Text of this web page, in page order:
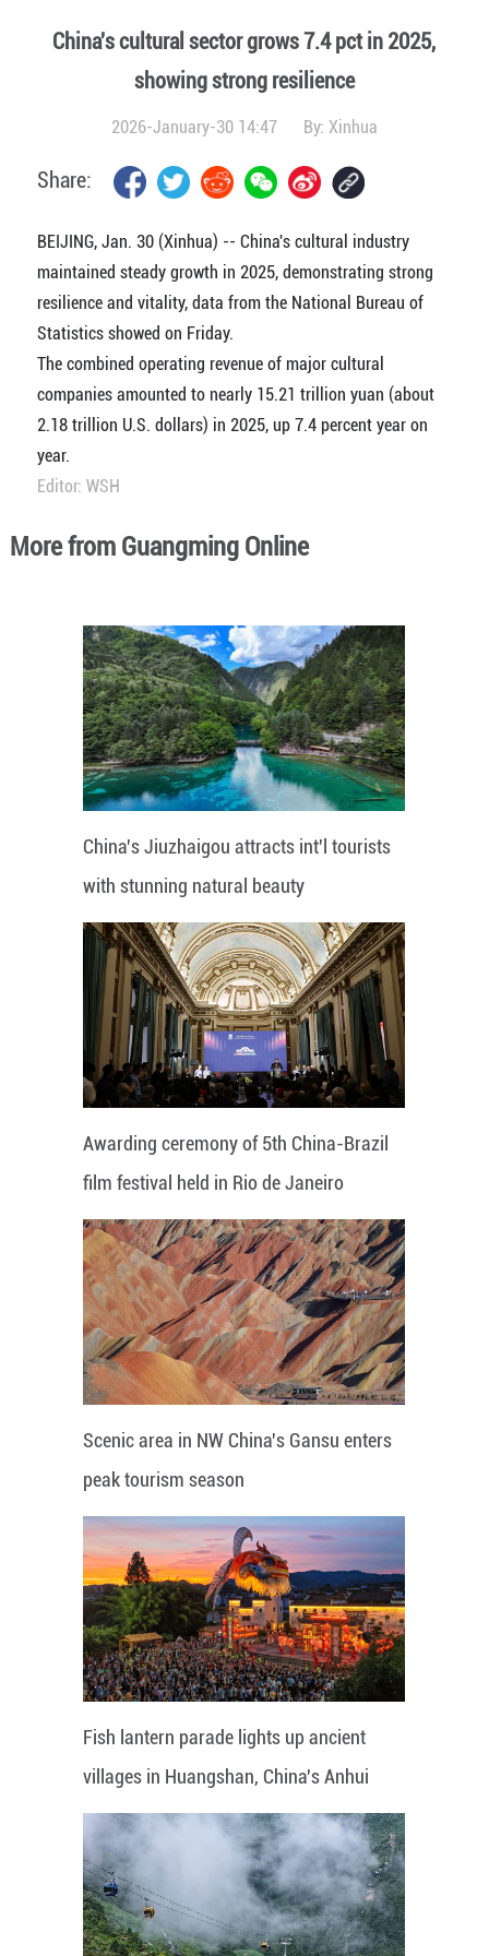
China's cultural sector grows 7.4 pct in 2025,
showing strong resilience
2026-January-30 14:47 By: Xinhua
Share:
BEIJING, Jan. 30 (Xinhua) -- China's cultural industry
maintained steady growth in 2025, demonstrating strong
resilience and vitality, data from the National Bureau of
Statistics showed on Friday.
The combined operating revenue of major cultural
companies amounted to nearly 15.21 trillion yuan (about
2.18 trillion U.S. dollars) in 2025, up 7.4 percent year on
year.
Editor: WSH
More from Guangming Online
China's Jiuzhaigou attracts int'l tourists
with stunning natural beauty
Awarding ceremony of 5th China-Brazil
film festival held in Rio de Janeiro
Scenic area in NW China's Gansu enters
peak tourism season
Fish lantern parade lights up ancient
villages in Huangshan, China's Anhui